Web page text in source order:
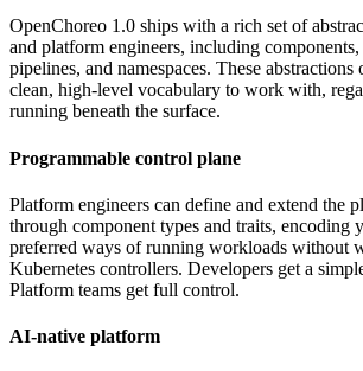
OpenChoreo 1.0 ships with a rich set of
and platform engineers, including
pipelines, and namespaces. These abstractions
clean, high-level vocabulary to work with,
running beneath the surface.
Programmable control plane
Platform engineers can define and extend the
through component types and traits, encoding
preferred ways of running workloads without
Kubernetes controllers. Developers get a
Platform teams get full control.
AI-native platform